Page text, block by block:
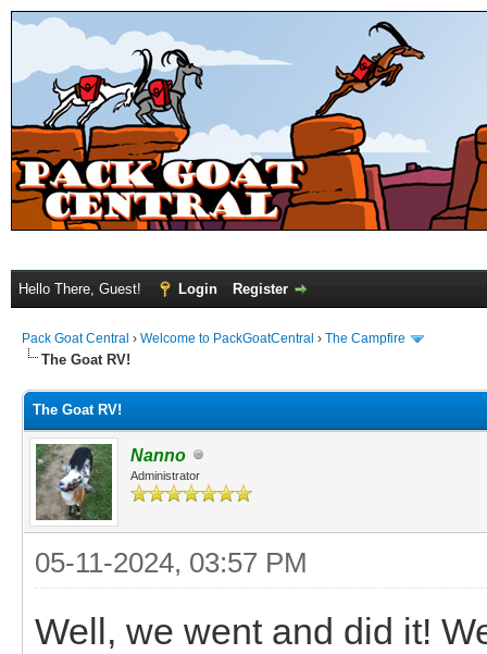
Hello There, Guest! Login Register
Pack Goat Central › Welcome to PackGoatCentral › The Campfire
The Goat RV!
The Goat RV!
Nanno
Administrator
05-11-2024, 03:57 PM
Well, we went and did it!